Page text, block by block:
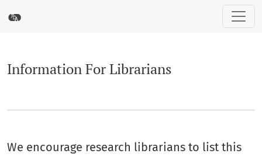
Information For Librarians
We encourage research librarians to list this